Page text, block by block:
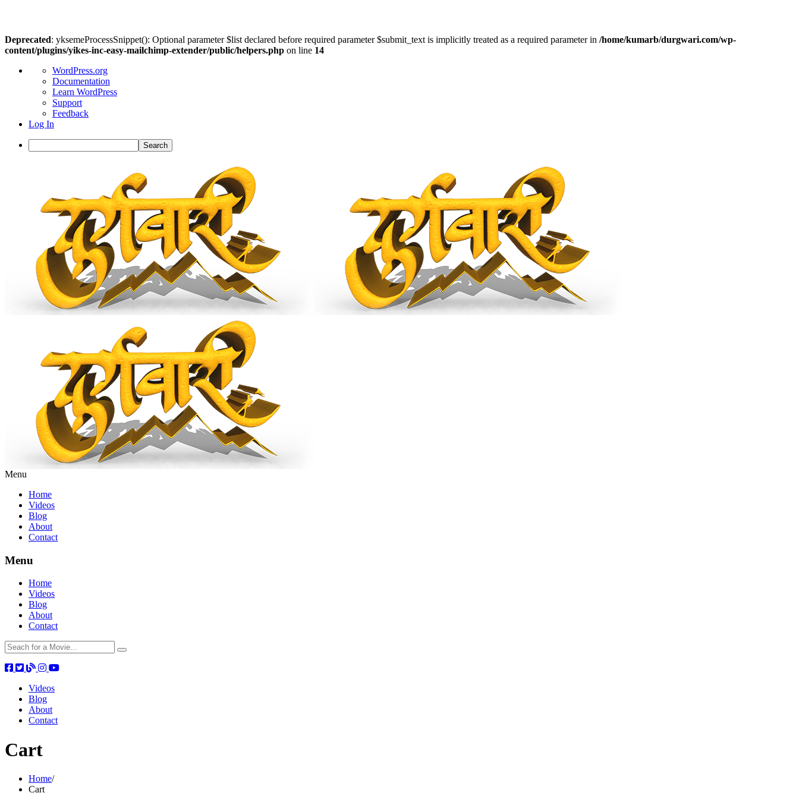
Deprecated: yksemeProcessSnippet(): Optional parameter $list declared before required parameter $submit_text is implicitly treated as a required parameter in /home/kumarb/durgwari.com/wp-
content/plugins/yikes-inc-easy-mailchimp-extender/public/helpers.php on line 14
About
WordPress
WordPress.org
Documentation
Learn WordPress
Support
Feedback
Log In
Search
Menu
Home
Videos
Blog
About
Contact
Menu
Home
Videos
Blog
About
Contact
Videos
Blog
About
Contact
Cart
Home/
Cart